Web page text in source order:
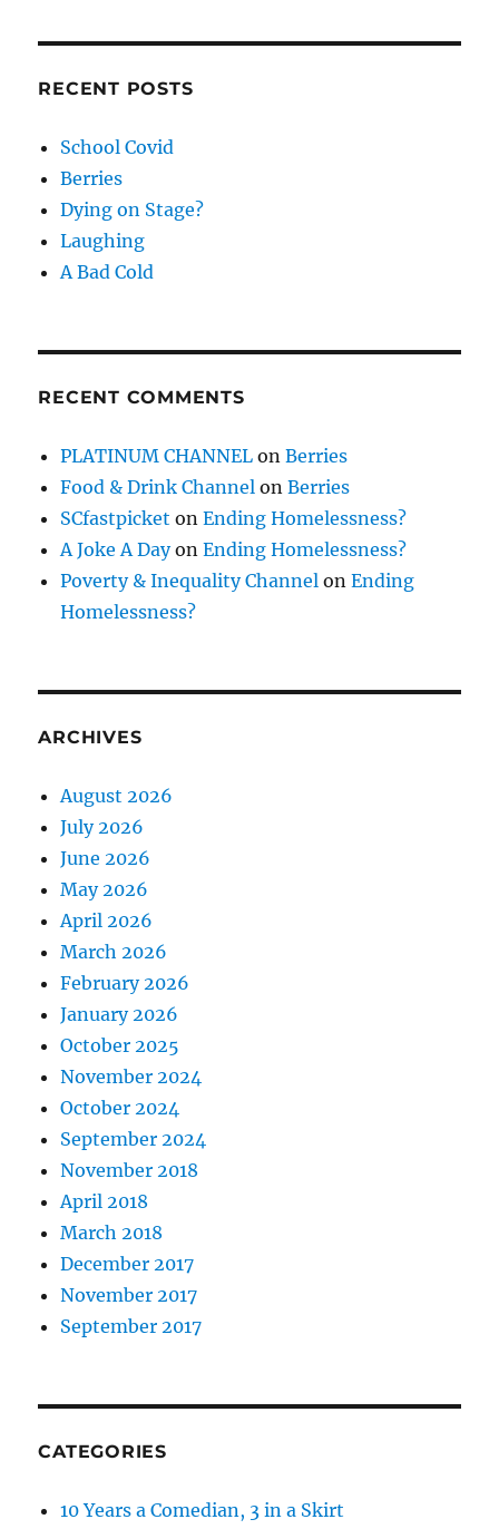
RECENT POSTS
School Covid
Berries
Dying on Stage?
Laughing
A Bad Cold
RECENT COMMENTS
PLATINUM CHANNEL onBerries
Food & Drink Channel onBerries
SCfastpicket onEnding Homelessness?
A Joke A DayonEnding Homelessness?
Poverty & Inequality Channel onEnding
Homelessness?
ARCHIVES
August 2026
July 2026
June 2026
May 2026
April 2026
March 2026
February 2026
January 2026
October 2025
November 2024
October 2024
September 2024
November 2018
April 2018
March 2018
December 2017
November 2017
September 2017
CATEGORIES
10 Years a Comedian, 3 in a Skirt